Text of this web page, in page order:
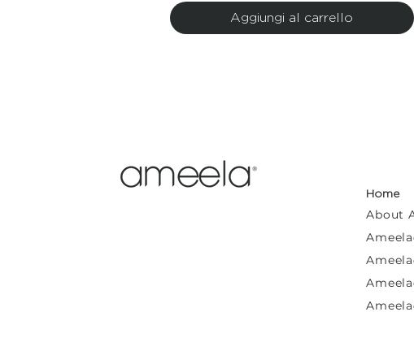
Aggiungi al carrello
Home
About
Ameela
Ameela
Ameela
Ameela